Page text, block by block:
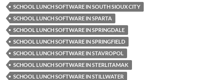
SCHOOL LUNCH SOFTWARE IN SOUTH SIOUX CITY
SCHOOL LUNCH SOFTWARE IN SPARTA
SCHOOL LUNCH SOFTWARE IN SPRINGDALE
SCHOOL LUNCH SOFTWARE IN SPRINGFIELD
SCHOOL LUNCH SOFTWARE IN STAVROPOL
SCHOOL LUNCH SOFTWARE IN STERLITAMAK
SCHOOL LUNCH SOFTWARE IN STILLWATER